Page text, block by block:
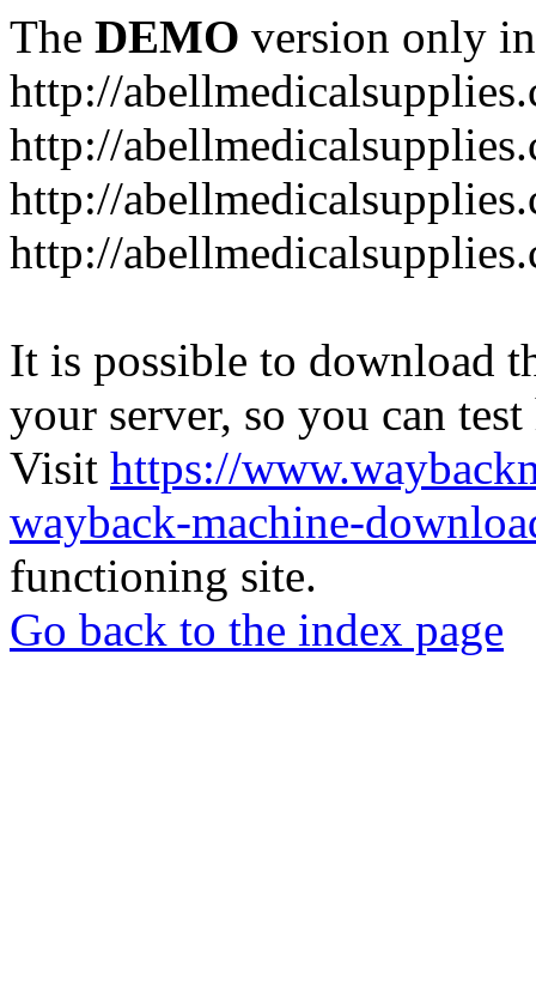
The DEMO version only
http://
http://
http://
http://
It is possible to download
your server, so you can
Visit https://
wayback-machine-
functioning site.
Go back to the index page